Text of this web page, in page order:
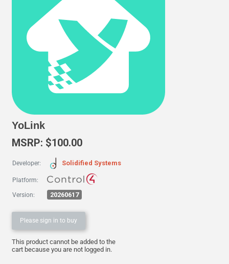
YoLink
MSRP: $100.00
Developer: Solidified Systems
Platform:
Version: 20260617
Please sign in to buy
This product cannot be added to the
cart because you are not logged in.